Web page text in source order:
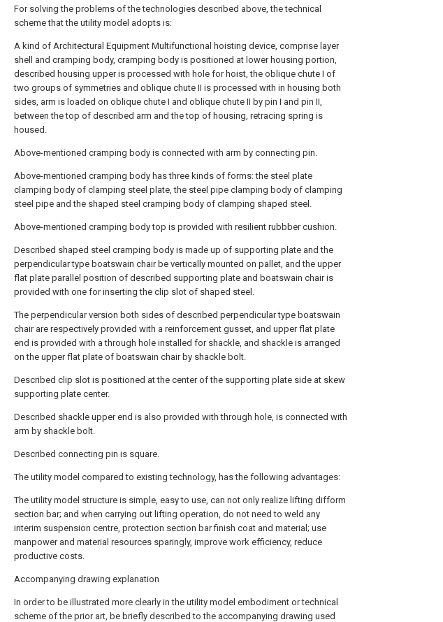
For solving the problems of the technologies described above, the technical
scheme that the utility model adopts is:
A kind of Architectural Equipment Multifunctional hoisting device, comprise layer
shell and cramping body, cramping body is positioned at lower housing portion,
described housing upper is processed with hole for hoist, the oblique chute I of
two groups of symmetries and oblique chute II is processed with in housing both
sides, arm is loaded on oblique chute I and oblique chute II by pin I and pin II,
between the top of described arm and the top of housing, retracing spring is
housed.
Above-mentioned cramping body is connected with arm by connecting pin.
Above-mentioned cramping body has three kinds of forms: the steel plate
clamping body of clamping steel plate, the steel pipe clamping body of clamping
steel pipe and the shaped steel cramping body of clamping shaped steel.
Above-mentioned cramping body top is provided with resilient rubbber cushion.
Described shaped steel cramping body is made up of supporting plate and the
perpendicular type boatswain chair be vertically mounted on pallet, and the upper
flat plate parallel position of described supporting plate and boatswain chair is
provided with one for inserting the clip slot of shaped steel.
The perpendicular version both sides of described perpendicular type boatswain
chair are respectively provided with a reinforcement gusset, and upper flat plate
end is provided with a through hole installed for shackle, and shackle is arranged
on the upper flat plate of boatswain chair by shackle bolt.
Described clip slot is positioned at the center of the supporting plate side at skew
supporting plate center.
Described shackle upper end is also provided with through hole, is connected with
arm by shackle bolt.
Described connecting pin is square.
The utility model compared to existing technology, has the following advantages:
The utility model structure is simple, easy to use, can not only realize lifting difform
section bar; and when carrying out lifting operation, do not need to weld any
interim suspension centre, protection section bar finish coat and material; use
manpower and material resources sparingly, improve work efficiency, reduce
productive costs.
Accompanying drawing explanation
In order to be illustrated more clearly in the utility model embodiment or technical
scheme of the prior art, be briefly described to the accompanying drawing used